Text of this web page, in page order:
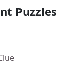
Puzzles